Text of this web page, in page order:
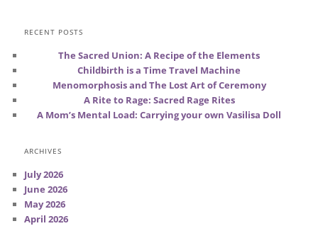
RECENT POSTS
The Sacred Union: A Recipe of the Elements
Childbirth is a Time Travel Machine
Menomorphosis and The Lost Art of Ceremony
A Rite to Rage: Sacred Rage Rites
A Mom’s Mental Load: Carrying your own Vasilisa Doll
ARCHIVES
July 2026
June 2026
May 2026
April 2026